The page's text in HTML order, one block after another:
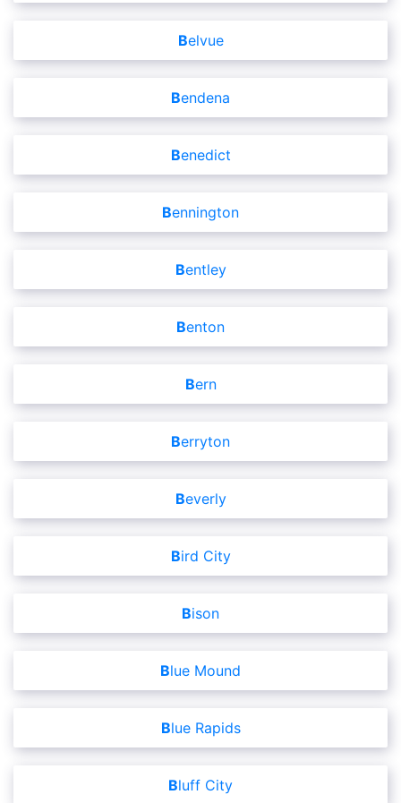
Belvue
Bendena
Benedict
Bennington
Bentley
Benton
Bern
Berryton
Beverly
Bird City
Bison
Blue Mound
Blue Rapids
Bluff City